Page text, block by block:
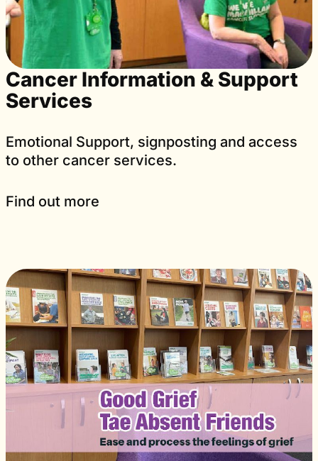
Cancer Information & Support
Services
Emotional Support, signposting and access
to other cancer services.
Find out more